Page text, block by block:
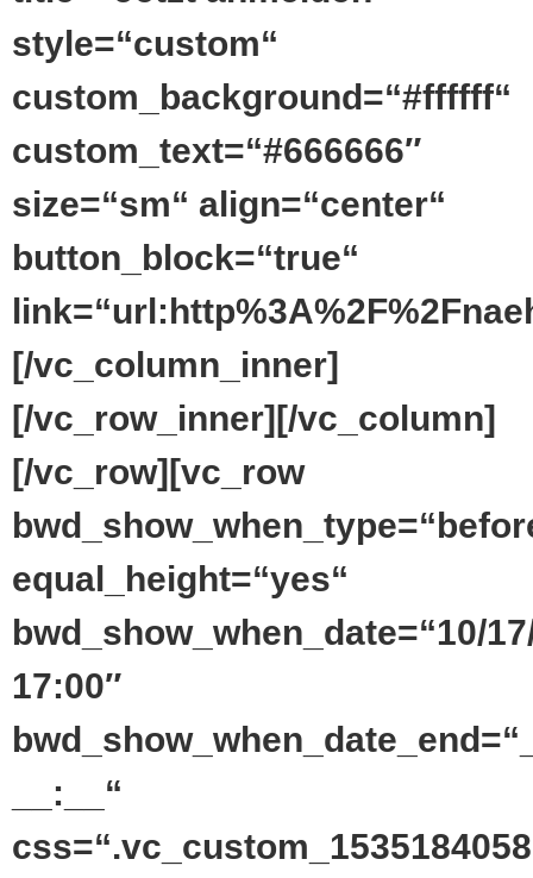
style=“custom“
custom_background=“#ffffff“
custom_text=“#666666″
size=“sm“ align=“center“
button_block=“true“
[/vc_column_inner]
[/vc_row_inner][/vc_column]
[/vc_row][vc_row
equal_height=“yes“
bwd_show_when_date=“10/
17:00″
__:__“